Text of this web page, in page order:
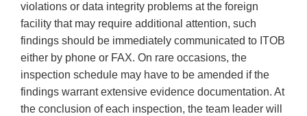
violations or data integrity problems at the foreign
facility that may require additional attention, such
findings should be immediately communicated to ITOB
either by phone or FAX. On rare occasions, the
inspection schedule may have to be amended if the
findings warrant extensive evidence documentation. At
the conclusion of each inspection, the team leader will